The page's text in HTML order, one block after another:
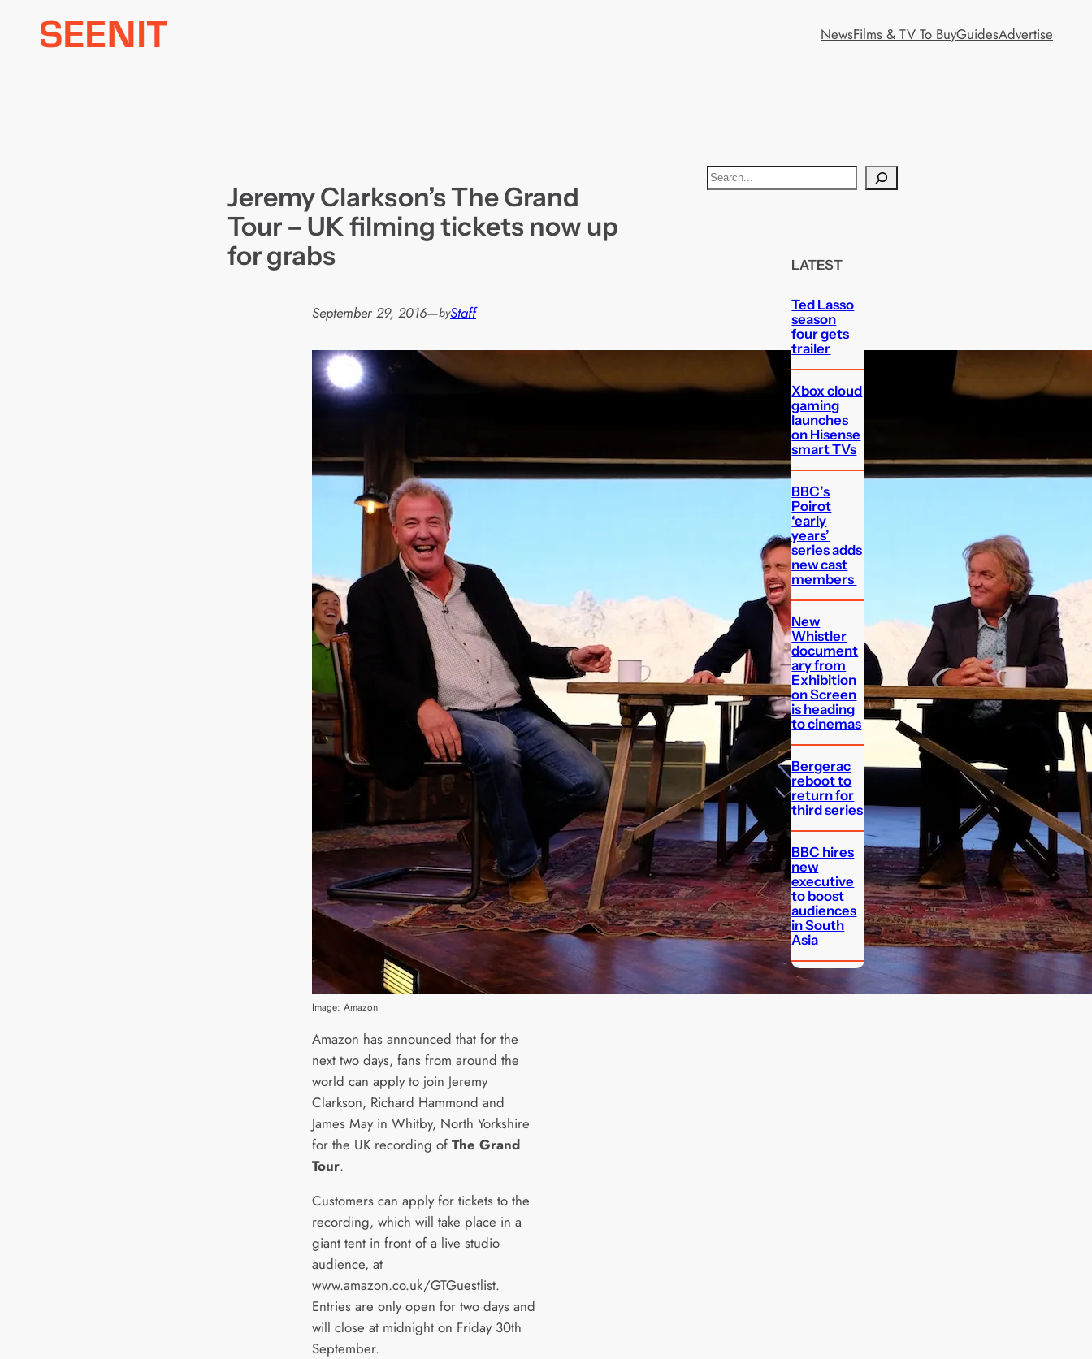
NewsFilms & TV To BuyGuidesAdvertise
Jeremy Clarkson’s The Grand
Tour – UK filming tickets now up
for grabs
September 29, 2016—byStaff
Image: Amazon
Amazon has announced that for the
next two days, fans from around the
world can apply to join Jeremy
Clarkson, Richard Hammond and
James May in Whitby, North Yorkshire
for the UK recording of The Grand
Tour.
Customers can apply for tickets to the
recording, which will take place in a
giant tent in front of a live studio
audience, at
www.amazon.co.uk/GTGuestlist.
Entries are only open for two days and
will close at midnight on Friday 30th
September.
S
e
LATEST
Ted Lasso
season
four gets
trailer
Xbox cloud
gaming
launches
on Hisense
smart TVs
BBC’s
Poirot
‘early
years’
series adds
new cast
members
New
Whistler
document
ary from
Exhibition
on Screen
is heading
to cinemas
Bergerac
reboot to
return for
third series
BBC hires
new
executive
to boost
audiences
in South
Asia